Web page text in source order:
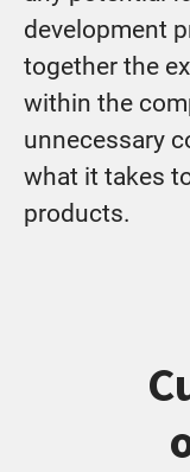
development
together the
within the
unnecessary
what it takes
products.